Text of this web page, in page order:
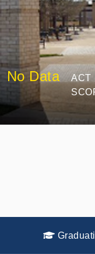
No Data
ACT